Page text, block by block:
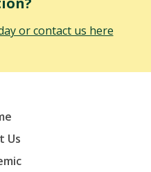
or contact us here
Us